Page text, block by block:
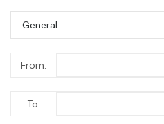
From:
To: